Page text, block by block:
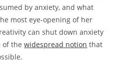
by anxiety, and what
most eye-opening of her
can shut down anxiety
of thewidespread notion that